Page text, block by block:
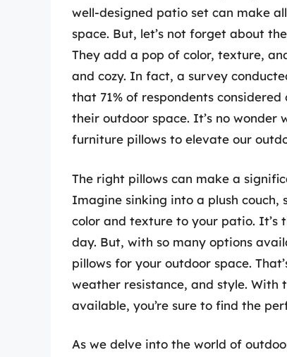
well-designed patio set can make
space. But, let’s not forget about
They add a pop of color, texture,
and cozy. In fact, a survey
that 71% of respondents
their outdoor space. It’s no wonder
furniture pillows to elevate our
The right pillows can make a
Imagine sinking into a plush
color and texture to your patio.
day. But, with so many options
pillows for your outdoor space.
weather resistance, and style.
available, you’re sure to find the
As we delve into the world of